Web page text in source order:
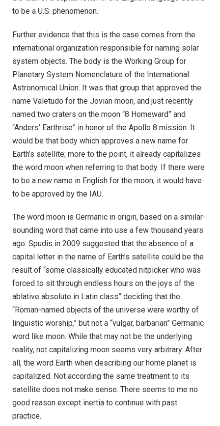
to be a U.S. phenomenon.
Further evidence that this is the case comes from the
international organization responsible for naming solar
system objects. The body is the Working Group for
Planetary System Nomenclature of the International
Astronomical Union. It was that group that approved the
name Valetudo for the Jovian moon, and just recently
named two craters on the moon “8 Homeward” and
“Anders’ Earthrise” in honor of the Apollo 8 mission. It
would be that body which approves a new name for
Earth’s satellite; more to the point, it already capitalizes
the word moon when referring to that body. If there were
to be a new name in English for the moon, it would have
to be approved by the IAU.
The word moon is Germanic in origin, based on a similar-
sounding word that came into use a few thousand years
ago. Spudis in 2009 suggested that the absence of a
capital letter in the name of Earth’s satellite could be the
result of “some classically educated nitpicker who was
forced to sit through endless hours on the joys of the
ablative absolute in Latin class” deciding that the
“Roman-named objects of the universe were worthy of
linguistic worship,” but not a “vulgar, barbarian” Germanic
word like moon. While that may not be the underlying
reality, not capitalizing moon seems very arbitrary. After
all, the word Earth when describing our home planet is
capitalized. Not according the same treatment to its
satellite does not make sense. There seems to me no
good reason except inertia to continue with past
practice.